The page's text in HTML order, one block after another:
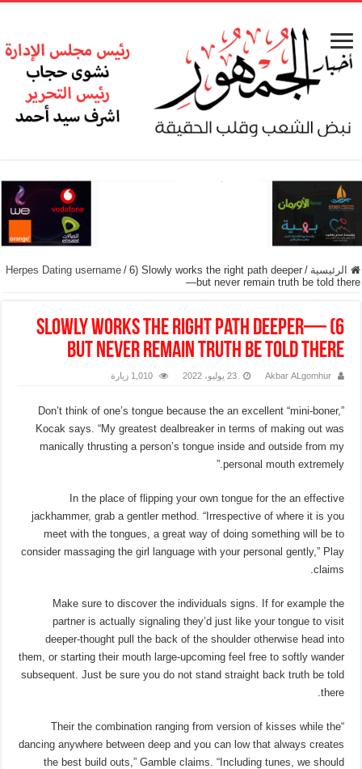
الرئيسية /
Herpes Dating username / 6) Slowly works the right path deeper
—but never remain truth be told there
6) Slowly works the right path deeper—
but never remain truth be told there
Akbar ALgomhur 23 يوليو، 2022 1,010 زيارة
Don’t think of one’s tongue because the an excellent “mini-boner,”
Kocak says. “My greatest dealbreaker in terms of making out was
manically thrusting a person’s tongue inside and outside from my
personal mouth extremely.”
In the place of flipping your own tongue for the an effective
jackhammer, grab a gentler method. “Irrespective of where it is you
meet with the tongues, a great way of doing something will be to
consider massaging the girl language with your personal gently,” Play
claims.
Make sure to discover the individuals signs. If for example the
partner is actually signaling they’d just like your tongue to visit
deeper-thought pull the back of the shoulder otherwise head into
them, or starting their mouth large-upcoming feel free to softly wander
subsequent. Just be sure you do not stand straight back truth be told
there.
“Their the combination ranging from version of kisses while the
dancing anywhere between deep and you can low that always creates
the best build outs,” Gamble claims. “Including tunes, we should